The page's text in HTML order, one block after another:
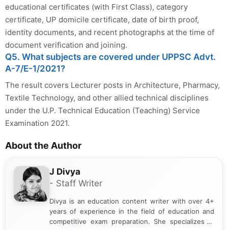
educational certificates (with First Class), category
certificate, UP domicile certificate, date of birth proof,
identity documents, and recent photographs at the time of
document verification and joining.
Q5. What subjects are covered under UPPSC Advt.
A-7/E-1/2021?
The result covers Lecturer posts in Architecture, Pharmacy,
Textile Technology, and other allied technical disciplines
under the U.P. Technical Education (Teaching) Service
Examination 2021.
About the Author
J Divya
- Staff Writer
Divya is an education content writer with over 4+
years of experience in the field of education and
competitive exam preparation. She specializes in